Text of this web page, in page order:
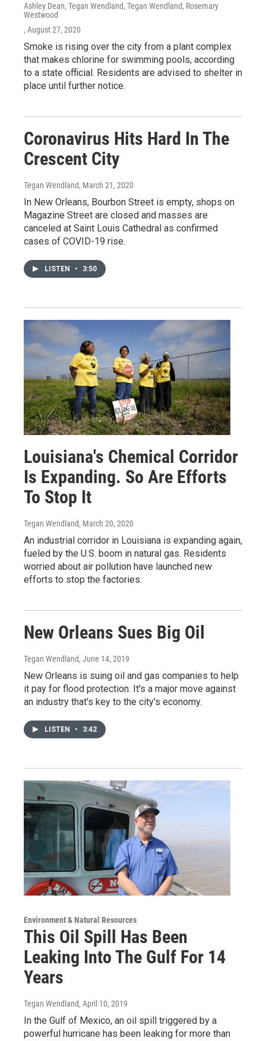
Ashley Dean, Tegan Wendland, Tegan Wendland, Rosemary
Westwood
, August 27, 2020
Smoke is rising over the city from a plant complex
that makes chlorine for swimming pools, according
to a state official. Residents are advised to shelter in
place until further notice.
Coronavirus Hits Hard In The
Crescent City
Tegan Wendland, March 21, 2020
In New Orleans, Bourbon Street is empty, shops on
Magazine Street are closed and masses are
canceled at Saint Louis Cathedral as confirmed
cases of COVID-19 rise.
LISTEN • 3:50
Louisiana's Chemical Corridor
Is Expanding. So Are Efforts
To Stop It
Tegan Wendland, March 20, 2020
An industrial corridor in Louisiana is expanding again,
fueled by the U.S. boom in natural gas. Residents
worried about air pollution have launched new
efforts to stop the factories.
New Orleans Sues Big Oil
Tegan Wendland, June 14, 2019
New Orleans is suing oil and gas companies to help
it pay for flood protection. It's a major move against
an industry that's key to the city's economy.
LISTEN • 3:42
Environment & Natural Resources
This Oil Spill Has Been
Leaking Into The Gulf For 14
Years
Tegan Wendland, April 10, 2019
In the Gulf of Mexico, an oil spill triggered by a
powerful hurricane has been leaking for more than